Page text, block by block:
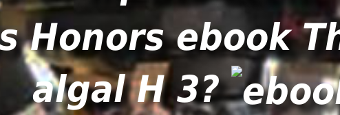
Honors ebook
algal H 3?